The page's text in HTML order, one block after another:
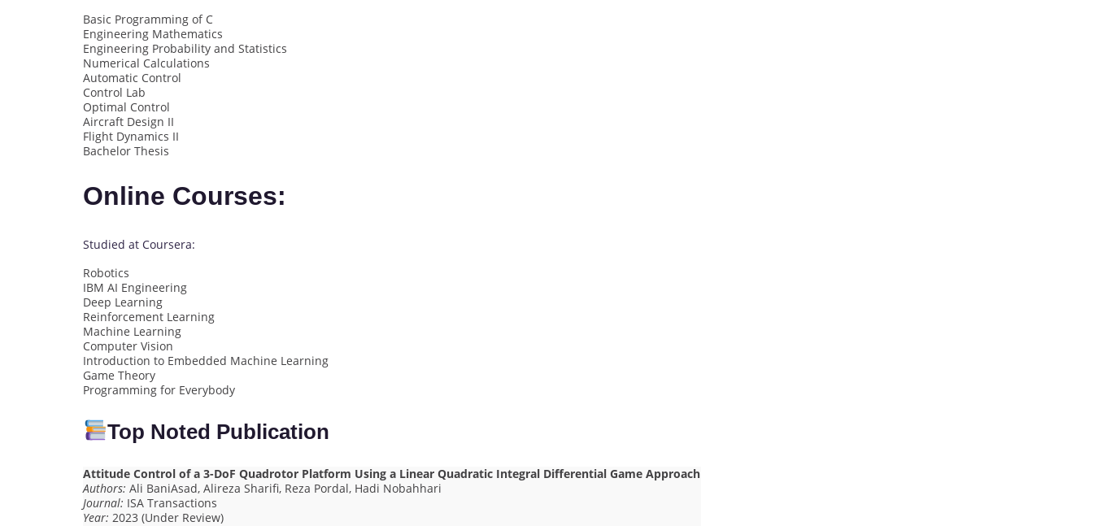
Basic Programming of C
Engineering Mathematics
Engineering Probability and Statistics
Numerical Calculations
Automatic Control
Control Lab
Optimal Control
Aircraft Design II
Flight Dynamics II
Bachelor Thesis
Online Courses:
Studied at Coursera:
Robotics
IBM AI Engineering
Deep Learning
Reinforcement Learning
Machine Learning
Computer Vision
Introduction to Embedded Machine Learning
Game Theory
Programming for Everybody
Top Noted Publication
Attitude Control of a 3-DoF Quadrotor Platform Using a Linear Quadratic Integral Differential Game Approach
Authors: Ali BaniAsad, Alireza Sharifi, Reza Pordal, Hadi Nobahhari
Journal: ISA Transactions
Year: 2023 (Under Review)